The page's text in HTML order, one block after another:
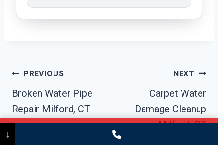
Post
Navigation
PREVIOUS
Broken Water Pipe
Repair Milford, CT
NEXT
Carpet Water
Damage Cleanup
Milford, CT
(475) 239-5010
↓